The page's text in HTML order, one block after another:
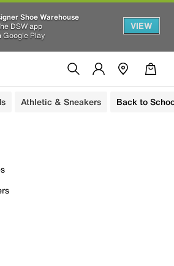
Shoe Warehouse
DSW app
Google Play
VIEW
Athletic & Sneakers Back to